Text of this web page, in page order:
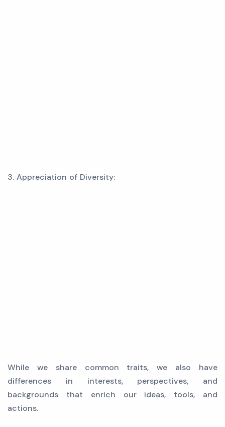
3. Appreciation of Diversity:
While we share common traits, we also have
differences in interests, perspectives, and
backgrounds that enrich our ideas, tools, and
actions.